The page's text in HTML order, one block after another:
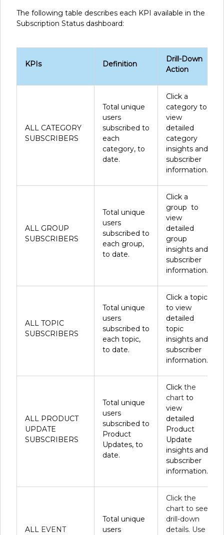
The following table describes each KPI available in the
Subscription Status dashboard:
KPIs Definition
Drill-Down
Action
ALL CATEGORY
SUBSCRIBERS
Total unique
users
subscribed to
each
category, to
date.
Click a
category to
view
detailed
category
insights and
subscriber
information.
ALL GROUP
SUBSCRIBERS
Total unique
users
subscribed to
each group,
to date.
Click a
group to
view
detailed
group
insights and
subscriber
information.
ALL TOPIC
SUBSCRIBERS
Total unique
users
subscribed to
each topic,
to date.
Click a topic
to view
detailed
topic
insights and
subscriber
information.
ALL PRODUCT
UPDATE
SUBSCRIBERS
Total unique
users
subscribed to
Product
Updates, to
date.
Click the
chart to
view
detailed
Product
Update
insights and
subscriber
information.
ALL EVENT
Total unique
users
Click the
chart to see
drill-down
details. Use